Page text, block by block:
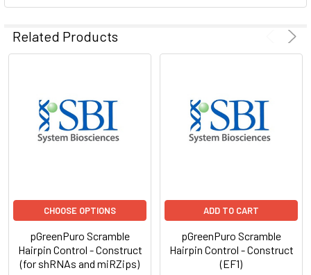
SELECTED
Related Products
CHOOSE OPTIONS
pGreenPuro Scramble
Hairpin Control - Construct
(for shRNAs and miRZips)
ADD TO CART
pGreenPuro Scramble
Hairpin Control - Construct
(EF1)